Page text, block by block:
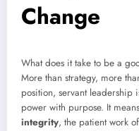
Change
What does it take to be a
More than strategy, more
position, servant
power with purpose. It
integrity, the patient work of